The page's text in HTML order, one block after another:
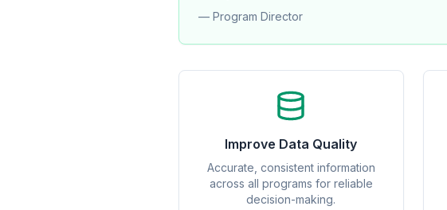
— Program Director
Improve Data Quality
Accurate, consistent information
across all programs for reliable
decision-making.